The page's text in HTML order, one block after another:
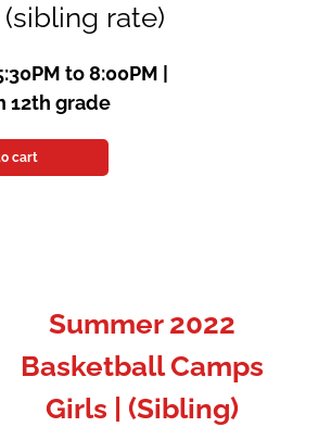
rate)
to 8:00PM |
12th grade
cart
Summer 2022
Basketball Camps
Girls | (Sibling)